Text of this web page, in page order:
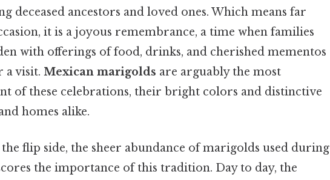
deceased ancestors and loved ones. Which means far
it is a joyous remembrance, a time when families
with offerings of food, drinks, and cherished mementos
a visit. Mexican marigolds are arguably the most
of these celebrations, their bright colors and distinctive
homes alike.
flip side, the sheer abundance of marigolds used during
the importance of this tradition. Day to day, the